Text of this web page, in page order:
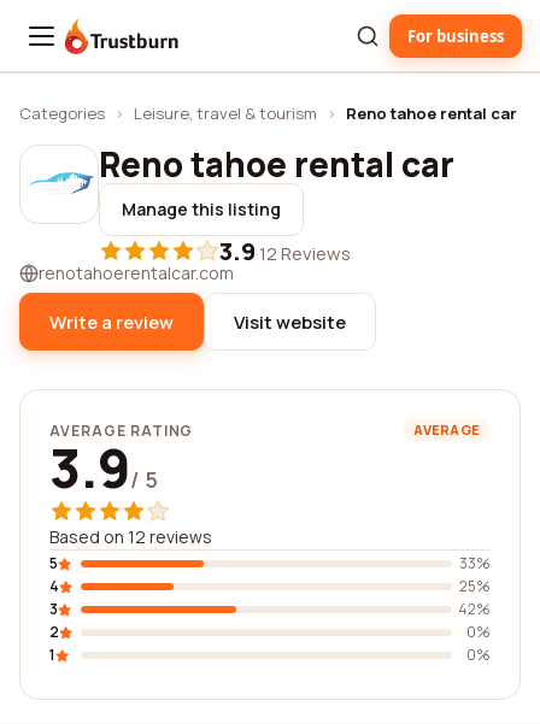
Trustburn For business
Categories › Leisure, travel & tourism › Reno tahoe rental car
Reno tahoe rental car
Manage this listing
3.9·12 Reviews
renotahoerentalcar.com
Write a review Visit website
AVERAGE RATING AVERAGE
3.9/ 5
Based on 12 reviews
5
33%
4
25%
3
42%
2
0%
1
0%